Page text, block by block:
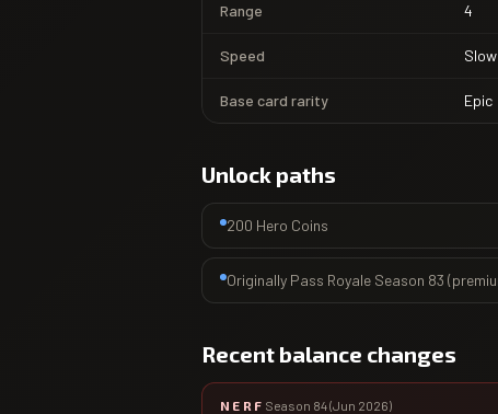
Range 4
Speed Slow
Base card rarity Epic
Unlock paths
200 Hero Coins
Originally Pass Royale Season 83
Recent balance changes
NERF Season 84(Jun 2026)